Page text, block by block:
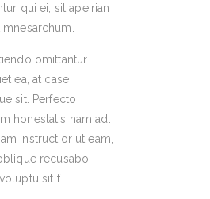
qui ei, sit apeirian
omittantur
ea, at case
sit. Perfecto
honestatis nam ad.
instructior ut eam,
recusabo.
sit f